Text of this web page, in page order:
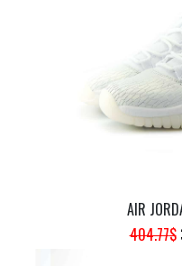
AIR
404.77$